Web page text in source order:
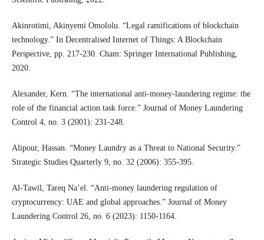
Akinrotimi, Akinyemi Omololu. “Legal ramifications of blockchain
technology.” In Decentralised Internet of Things: A Blockchain
Perspective, pp. 217-230. Cham: Springer International Publishing,
2020.
Alexander, Kern. “The international anti‐money‐laundering regime: the
role of the financial action task force.” Journal of Money Laundering
Control 4, no. 3 (2001): 231-248.
Alipour, Hassan. “Money Laundry as a Threat to National Security.”
Strategic Studies Quarterly 9, no. 32 (2006): 355-395.
Al-Tawil, Tareq Na’el. “Anti-money laundering regulation of
cryptocurrency: UAE and global approaches.” Journal of Money
Laundering Control 26, no. 6 (2023): 1150-1164.